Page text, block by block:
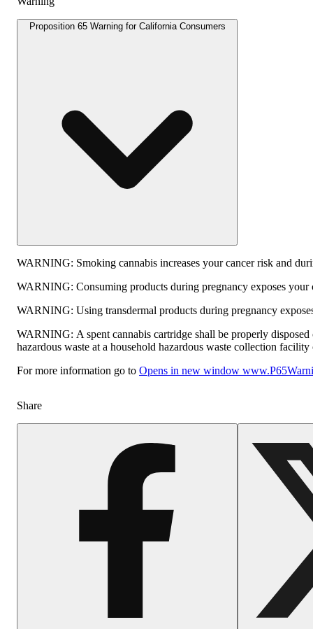
Proposition 65 Warning for California Consumers
WARNING: Smoking cannabis increases your cancer risk and
WARNING: Consuming products during pregnancy exposes
WARNING: Using transdermal products during pregnancy
WARNING: A spent cannabis cartridge shall be properly
hazardous waste at a household hazardous waste collection
For more information go to Opens in new window
Share